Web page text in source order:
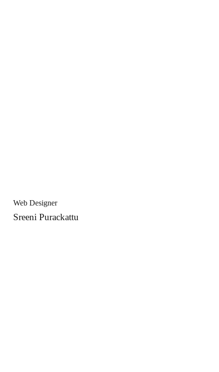
Web Designer
Sreeni Purackattu